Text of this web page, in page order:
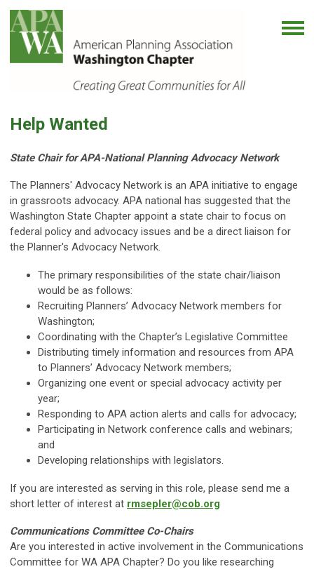
Help Wanted
State Chair for APA-National Planning Advocacy Network
The Planners' Advocacy Network is an APA initiative to engage
in grassroots advocacy. APA national has suggested that the
Washington State Chapter appoint a state chair to focus on
federal policy and advocacy issues and be a direct liaison for
the Planner's Advocacy Network.
The primary responsibilities of the state chair/liaison
would be as follows:
Recruiting Planners’ Advocacy Network members for
Washington;
Coordinating with the Chapter’s Legislative Committee
Distributing timely information and resources from APA
to Planners’ Advocacy Network members;
Organizing one event or special advocacy activity per
year;
Responding to APA action alerts and calls for advocacy;
Participating in Network conference calls and webinars;
and
Developing relationships with legislators.
If you are interested as serving in this role, please send me a
short letter of interest at rmsepler@cob.org
Communications Committee Co-Chairs
Are you interested in active involvement in the Communications
Committee for WA APA Chapter? Do you like researching